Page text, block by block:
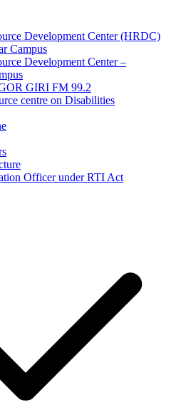
Development Center (HRDC)
Campus
Development Center –
GIRI FM 99.2
centre on Disabilities
Officer under RTI Act